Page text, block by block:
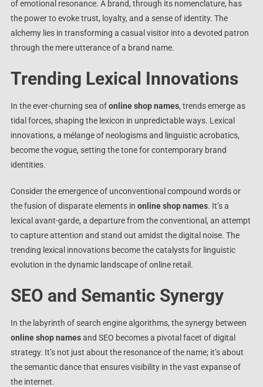
of emotional resonance. A brand, through its nomenclature, has
the power to evoke trust, loyalty, and a sense of identity. The
alchemy lies in transforming a casual visitor into a devoted patron
through the mere utterance of a brand name.
Trending Lexical Innovations
In the ever-churning sea ofonline shop names, trends emerge as
tidal forces, shaping the lexicon in unpredictable ways. Lexical
innovations, a mélange of neologisms and linguistic acrobatics,
become the vogue, setting the tone for contemporary brand
identities.
Consider the emergence of unconventional compound words or
the fusion of disparate elements in online shop names. It’s a
lexical avant-garde, a departure from the conventional, an attempt
to capture attention and stand out amidst the digital noise. The
trending lexical innovations become the catalysts for linguistic
evolution in the dynamic landscape of online retail.
SEO and Semantic Synergy
In the labyrinth of search engine algorithms, the synergy between
online shop namesand SEO becomes a pivotal facet of digital
strategy. It’s not just about the resonance of the name; it’s about
the semantic dance that ensures visibility in the vast expanse of
the internet.